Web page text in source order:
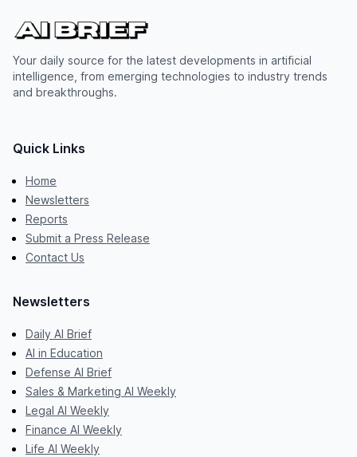
Your daily source for the latest developments in artificial
intelligence, from emerging technologies to industry trends
and breakthroughs.
Quick Links
Home
Newsletters
Reports
Submit a Press Release
Contact Us
Newsletters
Daily AI Brief
AI in Education
Defense AI Brief
Sales & Marketing AI Weekly
Legal AI Weekly
Finance AI Weekly
Life AI Weekly